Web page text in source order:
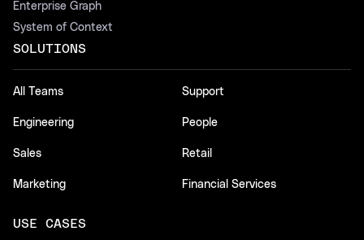
Enterprise Graph
System of Context
SOLUTIONS
All Teams
Engineering
Sales
Marketing
Support
People
Retail
Financial Services
USE CASES